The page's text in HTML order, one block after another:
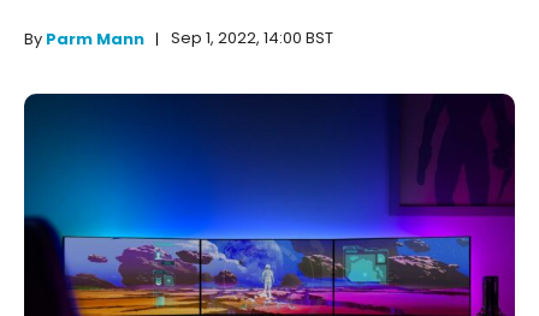
By Parm Mann Sep 1, 2022, 14:00 BST